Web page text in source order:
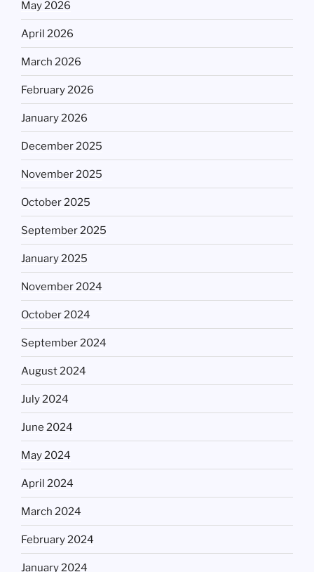
May 2026
April 2026
March 2026
February 2026
January 2026
December 2025
November 2025
October 2025
September 2025
January 2025
November 2024
October 2024
September 2024
August 2024
July 2024
June 2024
May 2024
April 2024
March 2024
February 2024
January 2024